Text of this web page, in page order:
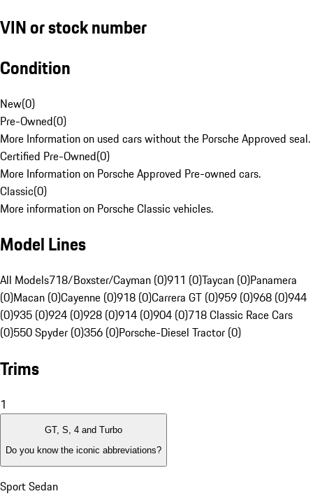
VIN or stock number
Condition
New(0)
Pre-Owned(0)
More Information on used cars without the Porsche Approved seal.
Certified Pre-Owned(0)
More Information on Porsche Approved Pre-owned cars.
Classic(0)
More information on Porsche Classic vehicles.
Model Lines
All Models718/Boxster/Cayman (0)911 (0)Taycan (0)Panamera
(0)Macan (0)Cayenne (0)918 (0)Carrera GT (0)959 (0)968 (0)944
(0)935 (0)924 (0)928 (0)914 (0)904 (0)718 Classic Race Cars
(0)550 Spyder (0)356 (0)Porsche-Diesel Tractor (0)
Trims
1
GT, S, 4 and Turbo
Do you know the iconic abbreviations?
Sport Sedan